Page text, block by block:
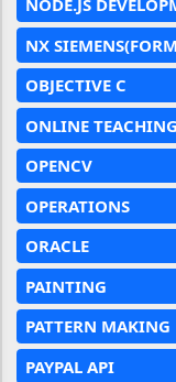
NODE.JS
NX
OBJECTIVE C
ONLINE TEACHING
OPENCV
OPERATIONS
ORACLE
PAINTING
PATTERN MAKING
PAYPAL API